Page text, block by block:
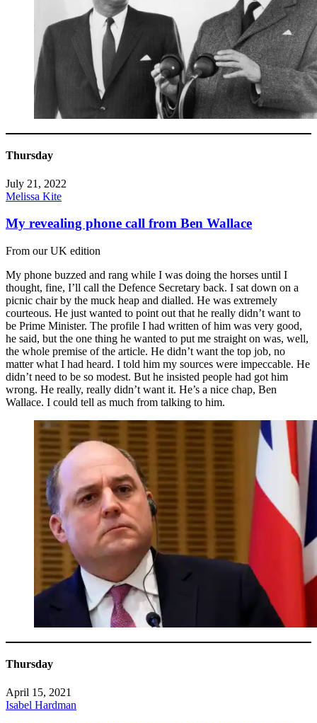
Thursday
July 21, 2022
Melissa Kite
My revealing phone call from Ben Wallace
From our UK edition
My phone buzzed and rang while I was doing the horses until I
thought, fine, I’ll call the Defence Secretary back. I sat down on a
picnic chair by the muck heap and dialled. He was extremely
courteous. He just wanted to point out that he really didn’t want to
be Prime Minister. The profile I had written of him was very good,
he said, but the one thing he wanted to put me straight on was, well,
the whole premise of the article. He didn’t want the top job, no
matter what I had heard. I told him my sources were impeccable. He
didn’t need to be so modest. But he insisted people had got him
wrong. He really, really didn’t want it. He’s a nice chap, Ben
Wallace. I could tell as much from talking to him.
Thursday
April 15, 2021
Isabel Hardman